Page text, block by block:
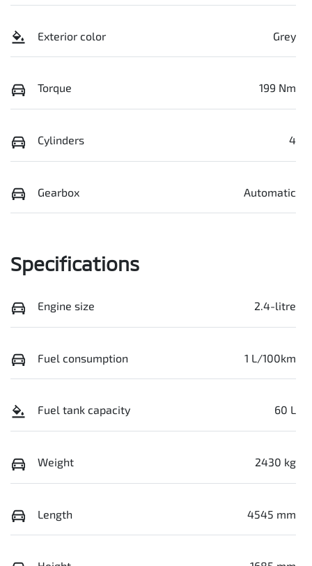
Exterior color Grey
Torque 199 Nm
Cylinders 4
Gearbox Automatic
Specifications
Engine size 2.4-litre
Fuel consumption 1 L/100km
Fuel tank capacity 60 L
Weight 2430 kg
Length 4545 mm